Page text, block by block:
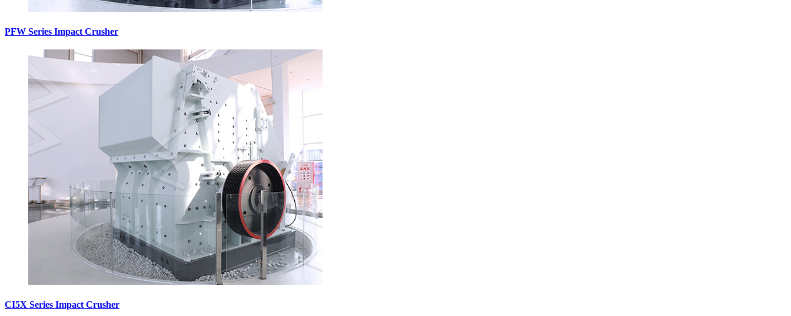
PFW Series Impact Crusher
CI5X Series Impact Crusher